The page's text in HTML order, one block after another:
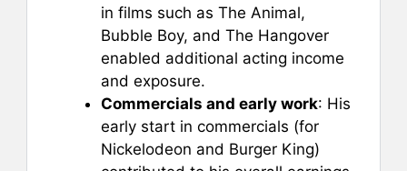
in films such as The Animal,
Bubble Boy, and The Hangover
enabled additional acting income
and exposure.
Commercials and early work: His
early start in commercials (for
Nickelodeon and Burger King)